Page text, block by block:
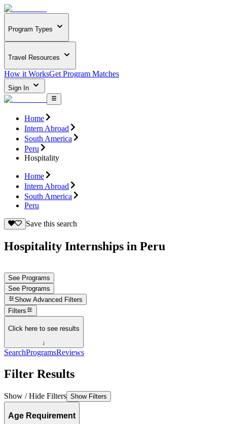
Program Types
Travel Resources
How it WorksGet Program Matches
Sign In
Home
Intern Abroad
South America
Peru
Hospitality
Home
Intern Abroad
South America
Peru
Save this search
Hospitality Internships in Peru
See Programs
See Programs
Show Advanced Filters
Filters
Click here to see results
↓
SearchProgramsReviews
Filter Results
Show / Hide Filters Show Filters
Age Requirement